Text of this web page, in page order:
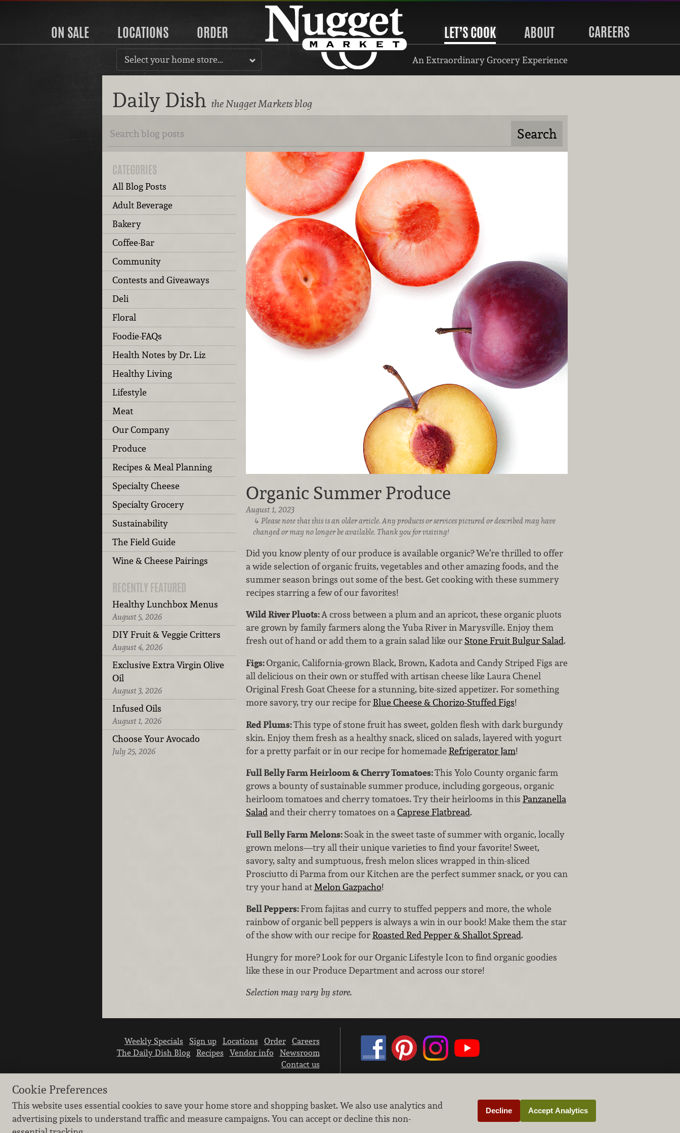
ON SALE LOCATIONS ORDER LET’S COOK ABOUT CAREERS
Select your home store… An Extraordinary Grocery Experience
Daily Dish the Nugget Markets blog
CATEGORIES
All Blog Posts
Adult Beverage
Bakery
Coffee-Bar
Community
Contests and Giveaways
Deli
Floral
Foodie-FAQs
Health Notes by Dr. Liz
Healthy Living
Lifestyle
Meat
Our Company
Produce
Recipes & Meal Planning
Specialty Cheese
Specialty Grocery
Sustainability
The Field Guide
Wine & Cheese Pairings
RECENTLY FEATURED
Healthy Lunchbox Menus
August 5, 2026
DIY Fruit & Veggie Critters
August 4, 2026
Exclusive Extra Virgin Olive
Oil
August 3, 2026
Infused Oils
August 1, 2026
Choose Your Avocado
July 25, 2026
Organic Summer Produce
August 1, 2023
Please note that this is an older article. Any products or services pictured or described may have
changed or may no longer be available. Thank you for visiting!
Did you know plenty of our produce is available organic? We’re thrilled to offer
a wide selection of organic fruits, vegetables and other amazing foods, and the
summer season brings out some of the best. Get cooking with these summery
recipes starring a few of our favorites!
Wild River Pluots:A cross between a plum and an apricot, these organic pluots
are grown by family farmers along the Yuba River in Marysville. Enjoy them
fresh out of hand or add them to a grain salad like our Stone Fruit Bulgur Salad.
Figs:Organic, California-grown Black, Brown, Kadota and Candy Striped Figs are
all delicious on their own or stuffed with artisan cheese like Laura Chenel
Original Fresh Goat Cheese for a stunning, bite-sized appetizer. For something
more savory, try our recipe forBlue Cheese & Chorizo-Stuffed Figs!
Red Plums:This type of stone fruit has sweet, golden flesh with dark burgundy
skin. Enjoy them fresh as a healthy snack, sliced on salads, layered with yogurt
for a pretty parfait or in our recipe for homemade Refrigerator Jam!
Full Belly Farm Heirloom & Cherry Tomatoes:This Yolo County organic farm
grows a bounty of sustainable summer produce, including gorgeous, organic
heirloom tomatoes and cherry tomatoes. Try their heirlooms in this Panzanella
Saladand their cherry tomatoes on aCaprese Flatbread.
Full Belly Farm Melons:Soak in the sweet taste of summer with organic, locally
grown melons—try all their unique varieties to find your favorite! Sweet,
savory, salty and sumptuous, fresh melon slices wrapped in thin-sliced
Prosciutto di Parma from our Kitchen are the perfect summer snack, or you can
try your hand atMelon Gazpacho!
Bell Peppers:From fajitas and curry to stuffed peppers and more, the whole
rainbow of organic bell peppers is always a win in our book! Make them the star
of the show with our recipe forRoasted Red Pepper & Shallot Spread.
Hungry for more? Look for our Organic Lifestyle Icon to find organic goodies
like these in our Produce Department and across our store!
Selection may vary by store.
Weekly Specials Sign up Locations Order
Careers
The Daily Dish Blog
Recipes Vendor info
Newsroom
Contact us
Learn how we protect and respect the privacy of our guests.
Cookie settings
Cookie Preferences
This website uses essential cookies to save your home store and shopping basket. We also use analytics and
advertising pixels to understand traffic and measure campaigns. You can accept or decline this non-
Decline Accept Analytics